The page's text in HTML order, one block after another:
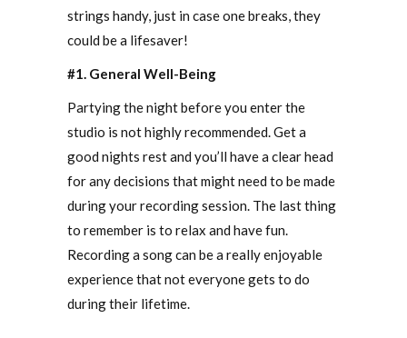
strings handy, just in case one breaks, they
could be a lifesaver!
#1. General Well-Being
Partying the night before you enter the
studio is not highly recommended. Get a
good nights rest and you’ll have a clear head
for any decisions that might need to be made
during your recording session. The last thing
to remember is to relax and have fun.
Recording a song can be a really enjoyable
experience that not everyone gets to do
during their lifetime.